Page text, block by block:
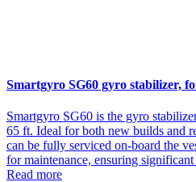
Smartgyro SG60 gyro stabilizer,
Smartgyro SG60 is the gyro
65 ft. Ideal for both new builds and
can be fully serviced on-board the
for maintenance, ensuring
Read more